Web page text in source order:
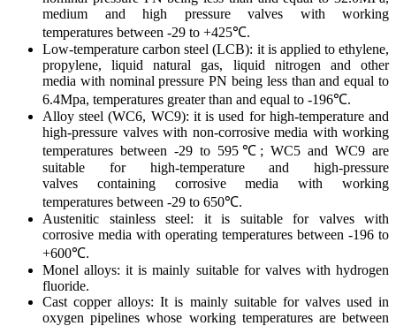
medium and high pressure valves with working
temperatures between -29 to +425℃.
Low-temperature carbon steel (LCB): it is applied to ethylene,
propylene, liquid natural gas, liquid nitrogen and other
media with nominal pressure PN being less than and equal to
6.4Mpa, temperatures greater than and equal to -196℃.
Alloy steel (WC6, WC9): it is used for high-temperature and
high-pressure valves with non-corrosive media with working
temperatures between -29 to 595℃; WC5 and WC9 are
suitable for high-temperature and high-pressure
valves containing corrosive media with working
temperatures between -29 to 650℃.
Austenitic stainless steel: it is suitable for valves with
corrosive media with operating temperatures between -196 to
+600℃.
Monel alloys: it is mainly suitable for valves with hydrogen
fluoride.
Cast copper alloys: It is mainly suitable for valves used in
oxygen pipelines whose working temperatures are between